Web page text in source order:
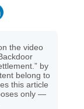
the video
by
belong to
this article
only —